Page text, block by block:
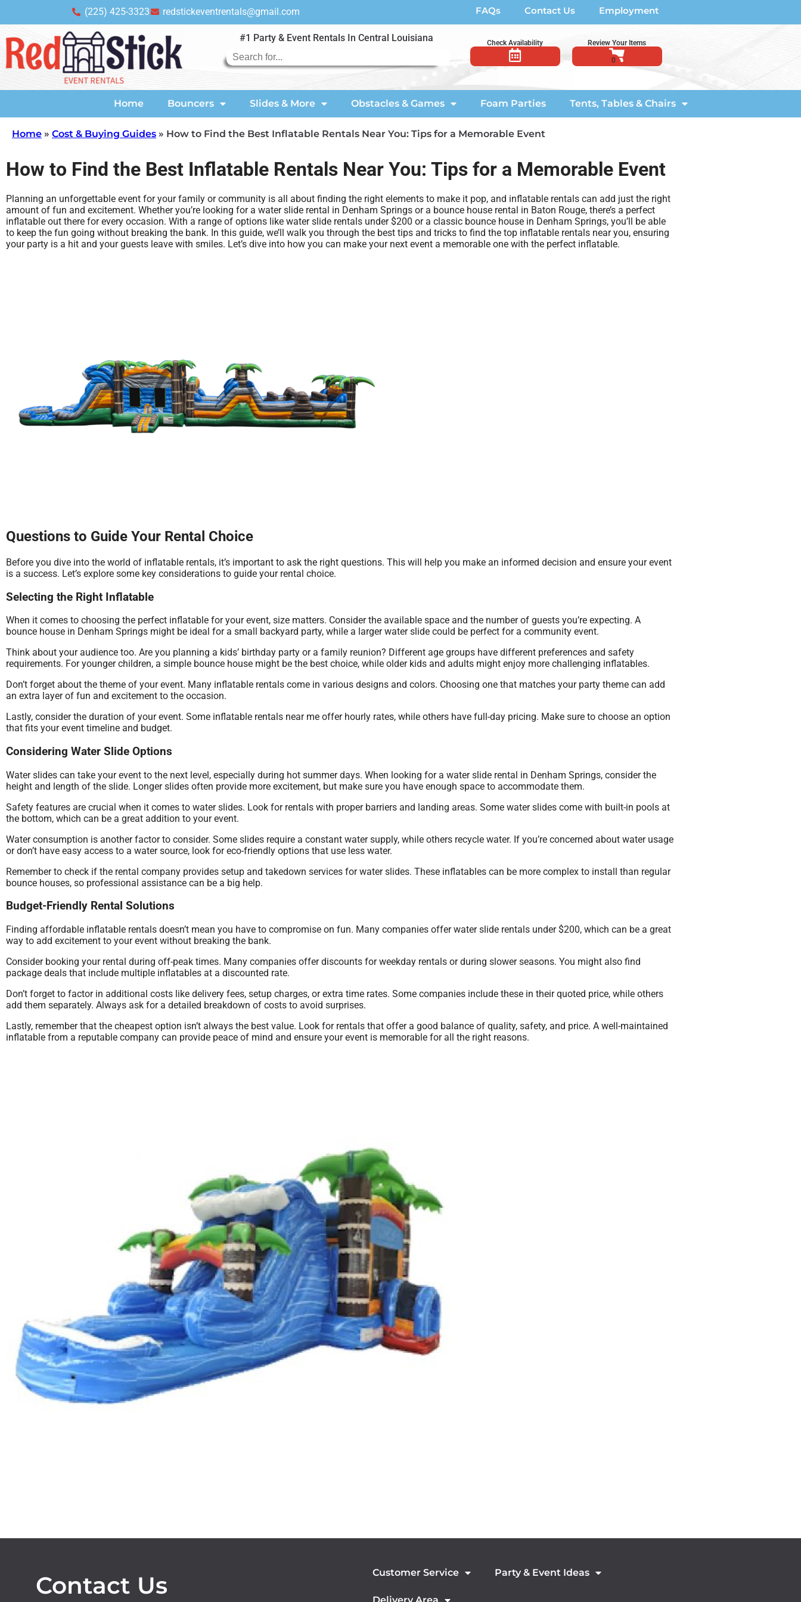
(225) 425-3323 redstickeventrentals@gmail.com FAQs Contact Us Employment
#1 Party & Event Rentals In Central Louisiana Check Availability Review Your Items
Home Bouncers Slides & More Obstacles & Games Foam Parties Tents, Tables & Chairs
Home » Cost & Buying Guides » How to Find the Best Inflatable Rentals Near You: Tips for a Memorable Event
How to Find the Best Inflatable Rentals Near You: Tips for a Memorable Event
Planning an unforgettable event for your family or community is all about finding the right elements to make it pop, and inflatable rentals can add just the right
amount of fun and excitement. Whether you’re looking for a water slide rental in Denham Springs or a bounce house rental in Baton Rouge, there’s a perfect
inflatable out there for every occasion. With a range of options like water slide rentals under $200 or a classic bounce house in Denham Springs, you’ll be able
to keep the fun going without breaking the bank. In this guide, we’ll walk you through the best tips and tricks to find the top inflatable rentals near you, ensuring
your party is a hit and your guests leave with smiles. Let’s dive into how you can make your next event a memorable one with the perfect inflatable.
Questions to Guide Your Rental Choice
Before you dive into the world of inflatable rentals, it’s important to ask the right questions. This will help you make an informed decision and ensure your event
is a success. Let’s explore some key considerations to guide your rental choice.
Selecting the Right Inflatable
When it comes to choosing the perfect inflatable for your event, size matters. Consider the available space and the number of guests you’re expecting. A
bounce house in Denham Springs might be ideal for a small backyard party, while a larger water slide could be perfect for a community event.
Think about your audience too. Are you planning a kids’ birthday party or a family reunion? Different age groups have different preferences and safety
requirements. For younger children, a simple bounce house might be the best choice, while older kids and adults might enjoy more challenging inflatables.
Don’t forget about the theme of your event. Many inflatable rentals come in various designs and colors. Choosing one that matches your party theme can add
an extra layer of fun and excitement to the occasion.
Lastly, consider the duration of your event. Some inflatable rentals near me offer hourly rates, while others have full-day pricing. Make sure to choose an option
that fits your event timeline and budget.
Considering Water Slide Options
Water slides can take your event to the next level, especially during hot summer days. When looking for a water slide rental in Denham Springs, consider the
height and length of the slide. Longer slides often provide more excitement, but make sure you have enough space to accommodate them.
Safety features are crucial when it comes to water slides. Look for rentals with proper barriers and landing areas. Some water slides come with built-in pools at
the bottom, which can be a great addition to your event.
Water consumption is another factor to consider. Some slides require a constant water supply, while others recycle water. If you’re concerned about water usage
or don’t have easy access to a water source, look for eco-friendly options that use less water.
Remember to check if the rental company provides setup and takedown services for water slides. These inflatables can be more complex to install than regular
bounce houses, so professional assistance can be a big help.
Budget-Friendly Rental Solutions
Finding affordable inflatable rentals doesn’t mean you have to compromise on fun. Many companies offer water slide rentals under $200, which can be a great
way to add excitement to your event without breaking the bank.
Consider booking your rental during off-peak times. Many companies offer discounts for weekday rentals or during slower seasons. You might also find
package deals that include multiple inflatables at a discounted rate.
Don’t forget to factor in additional costs like delivery fees, setup charges, or extra time rates. Some companies include these in their quoted price, while others
add them separately. Always ask for a detailed breakdown of costs to avoid surprises.
Lastly, remember that the cheapest option isn’t always the best value. Look for rentals that offer a good balance of quality, safety, and price. A well-maintained
inflatable from a reputable company can provide peace of mind and ensure your event is memorable for all the right reasons.
Contact Us Customer Service Party & Event Ideas